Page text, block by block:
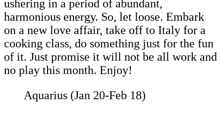
ushering in a period of abundant,
harmonious energy. So, let loose. Embark
on a new love affair, take off to Italy for a
cooking class, do something just for the fun
of it. Just promise it will not be all work and
no play this month. Enjoy!
Aquarius (Jan 20-Feb 18)